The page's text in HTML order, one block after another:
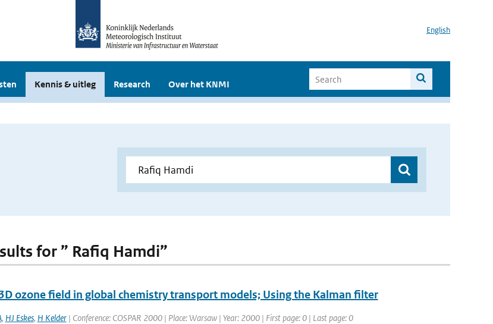
English
Kennis & uitleg Research Over het KNMI
for ” Rafiq Hamdi”
ozone field in global chemistry transport models; Using the Kalman filter
, HJ Eskes, H Kelder| Conference: COSPAR 2000 | Place: Warsaw | Year: 2000 | First page: 0 | Last page: 0